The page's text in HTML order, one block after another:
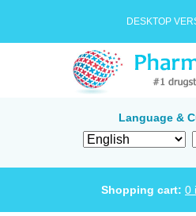
DESKTOP
Language &
Shopping cart: 0